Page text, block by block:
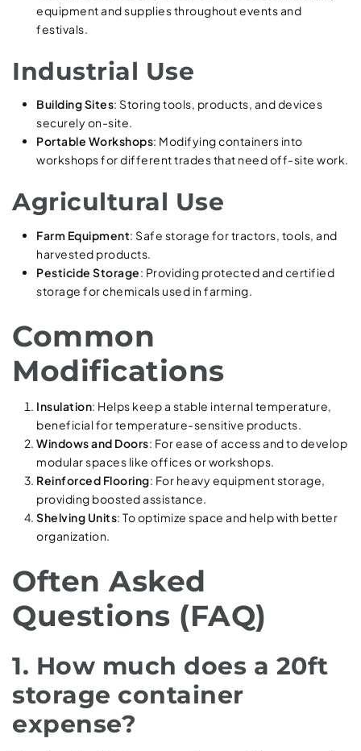
equipment and supplies throughout events and
festivals.
Industrial Use
Building Sites: Storing tools, products, and devices
securely on-site.
Portable Workshops: Modifying containers into
workshops for different trades that need off-site work.
Agricultural Use
Farm Equipment: Safe storage for tractors, tools, and
harvested products.
Pesticide Storage: Providing protected and certified
storage for chemicals used in farming.
Common
Modifications
Insulation: Helps keep a stable internal temperature,
beneficial for temperature-sensitive products.
Windows and Doors: For ease of access and to develop
modular spaces like offices or workshops.
Reinforced Flooring: For heavy equipment storage,
providing boosted assistance.
Shelving Units: To optimize space and help with better
organization.
Often Asked
Questions (FAQ)
1. How much does a 20ft
storage container
expense?